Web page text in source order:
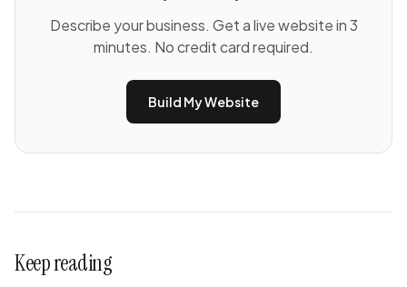
Describe your business. Get a live website in 3
minutes. No credit card required.
Build My Website
Keep reading